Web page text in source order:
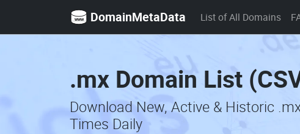
DomainMetaData List of All Domains
.mx Domain List
Download New, Active & Historic
Times Daily